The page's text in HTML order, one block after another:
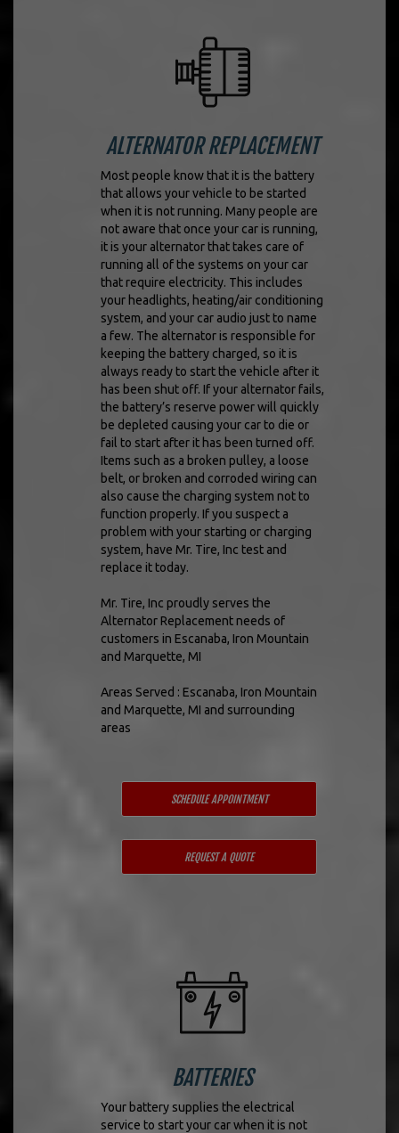
ALTERNATOR REPLACEMENT
Most people know that it is the battery
that allows your vehicle to be started
when it is not running. Many people are
not aware that once your car is running,
it is your alternator that takes care of
running all of the systems on your car
that require electricity. This includes
your headlights, heating/air conditioning
system, and your car audio just to name
a few. The alternator is responsible for
keeping the battery charged, so it is
always ready to start the vehicle after it
has been shut off. If your alternator fails,
the battery’s reserve power will quickly
be depleted causing your car to die or
fail to start after it has been turned off.
Items such as a broken pulley, a loose
belt, or broken and corroded wiring can
also cause the charging system not to
function properly. If you suspect a
problem with your starting or charging
system, have Mr. Tire, Inc test and
replace it today.
Mr. Tire, Inc proudly serves the
Alternator Replacement needs of
customers in Escanaba, Iron Mountain
and Marquette, MI
Areas Served : Escanaba, Iron Mountain
and Marquette, MI and surrounding
areas
SCHEDULE APPOINTMENT
REQUEST A QUOTE
BATTERIES
Your battery supplies the electrical
service to start your car when it is not